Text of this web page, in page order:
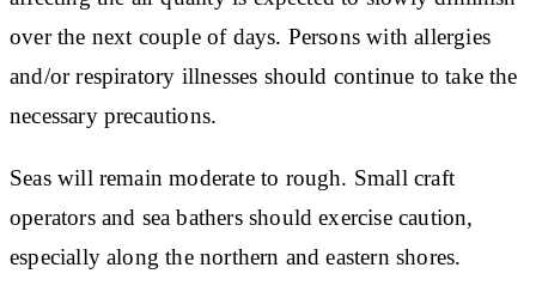
over the next couple of days. Persons with allergies
and/or respiratory illnesses should continue to take the
necessary precautions.
Seas will remain moderate to rough. Small craft
operators and sea bathers should exercise caution,
especially along the northern and eastern shores.